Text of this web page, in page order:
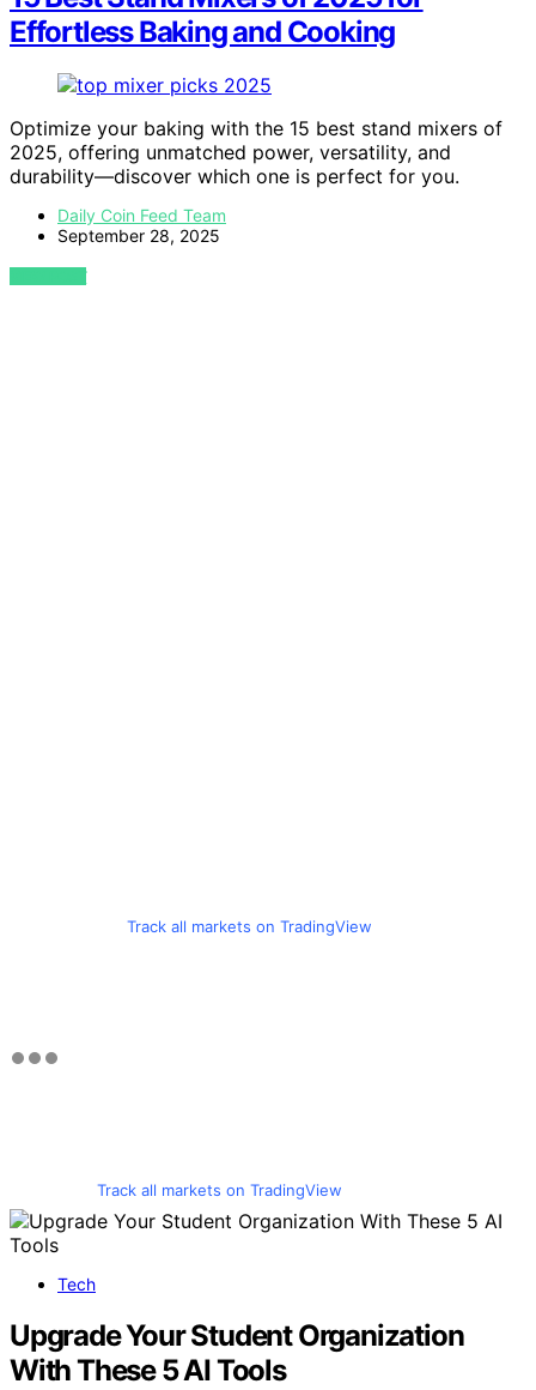
Effortless Baking and Cooking
Optimize your baking with the 15 best stand mixers of
2025, offering unmatched power, versatility, and
durability—discover which one is perfect for you.
Daily Coin Feed Team
September 28, 2025
VIEW POST
Track all markets on TradingView
Track all markets on TradingView
Tech
Upgrade Your Student Organization
With These 5 AI Tools